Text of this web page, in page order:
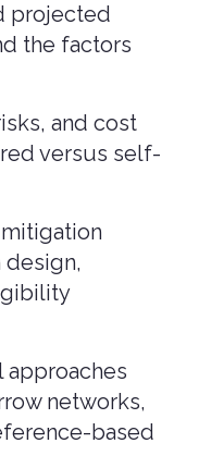
projected
the factors
and cost
versus self-
approaches
networks,
based